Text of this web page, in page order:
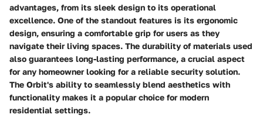
advantages, from its sleek design to its operational
excellence. One of the standout features is its ergonomic
design, ensuring a comfortable grip for users as they
navigate their living spaces. The durability of materials used
also guarantees long-lasting performance, a crucial aspect
for any homeowner looking for a reliable security solution.
The Orbit's ability to seamlessly blend aesthetics with
functionality makes it a popular choice for modern
residential settings.